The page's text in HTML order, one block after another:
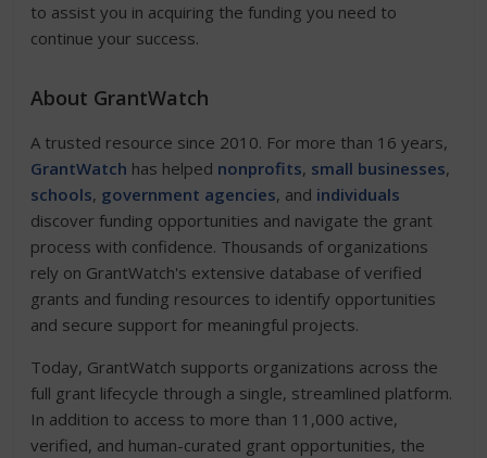
to assist you in acquiring the funding you need to
continue your success.
About GrantWatch
A trusted resource since 2010. For more than 16 years,
GrantWatch has helped nonprofits, small businesses,
schools, government agencies, and individuals
discover funding opportunities and navigate the grant
process with confidence. Thousands of organizations
rely on GrantWatch's extensive database of verified
grants and funding resources to identify opportunities
and secure support for meaningful projects.
Today, GrantWatch supports organizations across the
full grant lifecycle through a single, streamlined platform.
In addition to access to more than 11,000 active,
verified, and human-curated grant opportunities, the